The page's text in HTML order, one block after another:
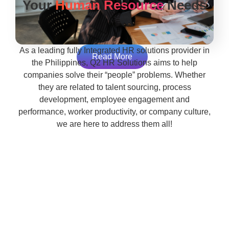
Read More
YourHuman ResourceNeeds
As a leading fully Integrated HR solutions provider in
the Philippines, Q2 HR Solutions aims to help
companies solve their “people” problems. Whether
they are related to talent sourcing, process
development, employee engagement and
performance, worker productivity, or company culture,
we are here to address them all!